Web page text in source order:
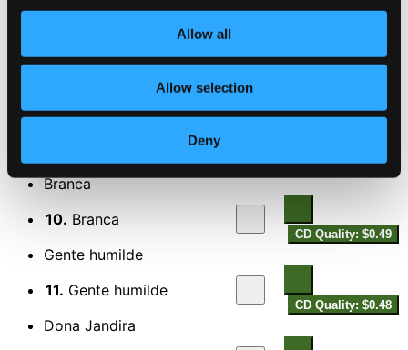
Allow all
Allow selection
Deny
7.Amargurado
Pagode em Brasilia
Pagode em Brasilia
CD Quality: $0.59
Branca
10. Branca
CD Quality: $0.49
Gente humilde
11. Gente humilde
CD Quality: $0.48
Dona Jandira